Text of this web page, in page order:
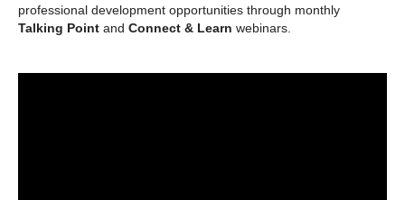
professional development opportunities through monthly
Talking Point and Connect & Learn webinars.